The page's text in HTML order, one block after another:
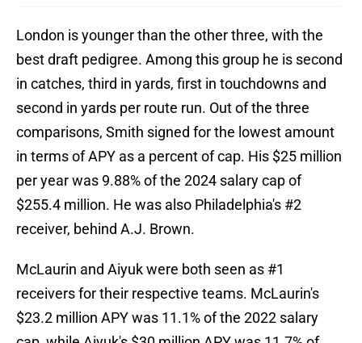
London is younger than the other three, with the
best draft pedigree. Among this group he is second
in catches, third in yards, first in touchdowns and
second in yards per route run. Out of the three
comparisons, Smith signed for the lowest amount
in terms of APY as a percent of cap. His $25 million
per year was 9.88% of the 2024 salary cap of
$255.4 million. He was also Philadelphia's #2
receiver, behind A.J. Brown.
McLaurin and Aiyuk were both seen as #1
receivers for their respective teams. McLaurin's
$23.2 million APY was 11.1% of the 2022 salary